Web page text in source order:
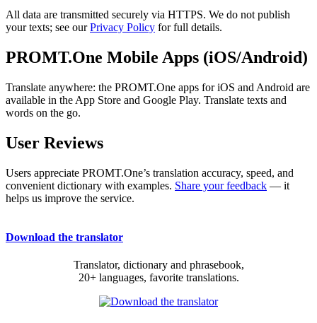
All data are transmitted securely via HTTPS. We do not publish
your texts; see ourPrivacy Policy for full details.
PROMT.One Mobile Apps (iOS/Android)
Translate anywhere: the PROMT.One apps for iOS and Android are
available in the App Store and Google Play. Translate texts and
words on the go.
User Reviews
Users appreciate PROMT.One’s translation accuracy, speed, and
convenient dictionary with examples. Share your feedback — it
helps us improve the service.
Download the translator
Translator, dictionary and phrasebook,
20+ languages, favorite translations.